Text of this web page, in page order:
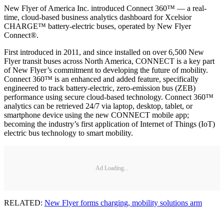
New Flyer of America Inc. introduced Connect 360™ — a real-
time, cloud-based business analytics dashboard for Xcelsior
CHARGE™ battery-electric buses, operated by New Flyer
Connect®.
First introduced in 2011, and since installed on over 6,500 New
Flyer transit buses across North America, CONNECT is a key part
of New Flyer’s commitment to developing the future of mobility.
Connect 360™ is an enhanced and added feature, specifically
engineered to track battery-electric, zero-emission bus (ZEB)
performance using secure cloud-based technology. Connect 360™
analytics can be retrieved 24/7 via laptop, desktop, tablet, or
smartphone device using the new CONNECT mobile app;
becoming the industry’s first application of Internet of Things (IoT)
electric bus technology to smart mobility.
Ad Loading...
RELATED: New Flyer forms charging, mobility solutions arm